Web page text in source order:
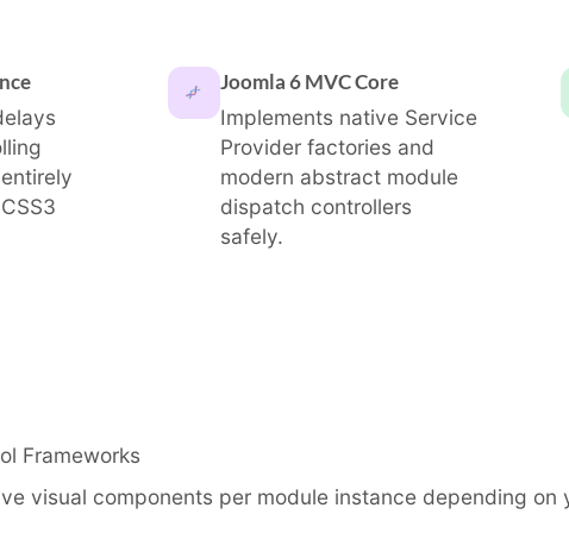
Joomla 6 MVC Core
Implements native Service
Provider factories and
modern abstract module
dispatch controllers
safely.
Frameworks
visual components per module instance depending on